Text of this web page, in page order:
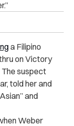
a Filipino
on Victory
The suspect
told her and
and
Weber